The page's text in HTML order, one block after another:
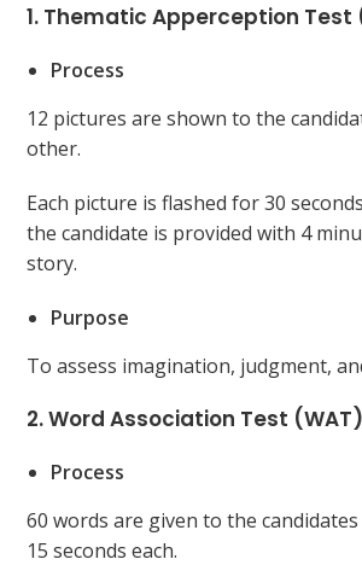
1. Thematic Apperception Test
Process
12 pictures are shown to the
other.
Each picture is flashed for 30
the candidate is provided with 4
story.
Purpose
To assess imagination, judgment,
2. Word Association Test (WAT)
Process
60 words are given to the
15 seconds each.